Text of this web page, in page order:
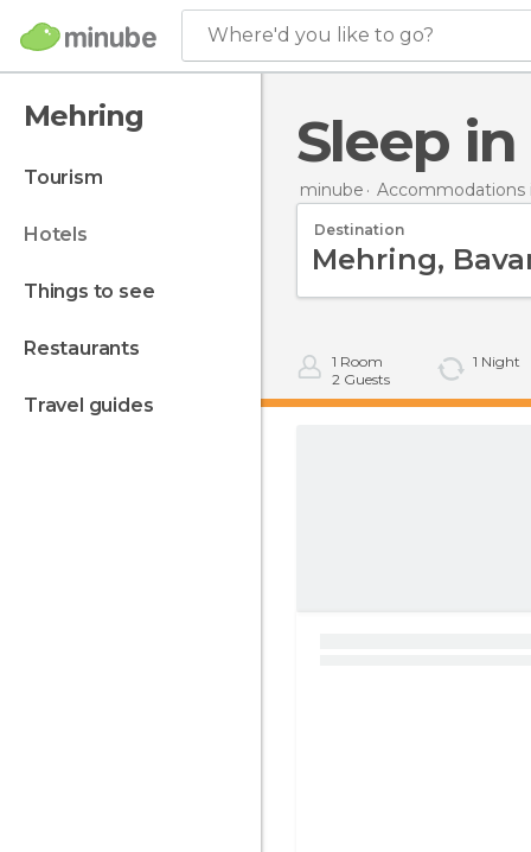
Where'd you like to go?
Mehring
tourism
hotels
things to see
restaurants
travel guides
Sleep
minube Accommodations
Destination
1 Room
2 Guests
1 Night